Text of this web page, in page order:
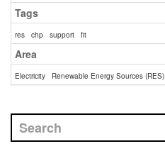
Tags
res chp support fit
Area
Electricity Renewable Energy Sources (RES)